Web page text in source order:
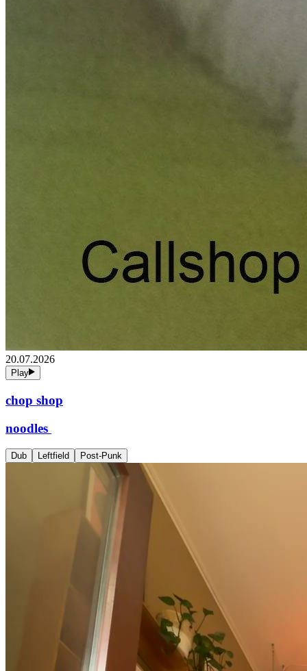
20.07.2026
Play
chop shop
noodles
Dub Leftfield Post-Punk